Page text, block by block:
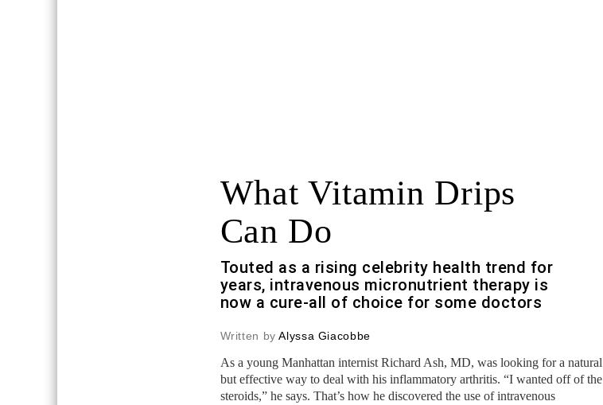
What Vitamin Drips
Can Do
Touted as a rising celebrity health trend for
years, intravenous micronutrient therapy is
now a cure-all of choice for some doctors
Written byAlyssa Giacobbe
As a young Manhattan internist Richard Ash, MD, was looking for a natural
but effective way to deal with his inflammatory arthritis. “I wanted off of the
steroids,” he says. That’s how he discovered the use of intravenous